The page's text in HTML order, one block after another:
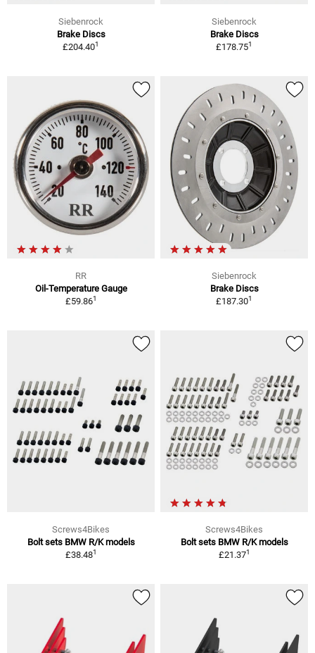
Siebenrock
Brake Discs
£204.401
Siebenrock
Brake Discs
£178.751
RR
Oil-Temperature Gauge
£59.861
Siebenrock
Brake Discs
£187.301
Screws4Bikes
Bolt sets BMW R/K models
£38.481
Screws4Bikes
Bolt sets BMW R/K models
£21.371